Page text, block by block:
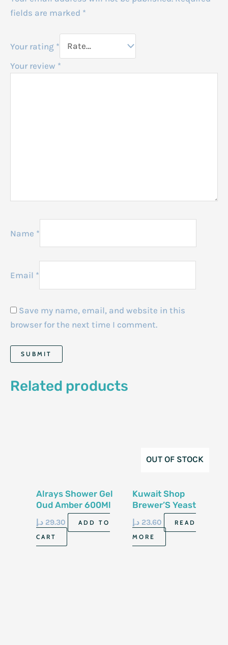
fields are marked *
Your rating *
Your review *
Name *
Email *
Save my name, email, and website in this
browser for the next time I comment.
Related products
Alrays Shower Gel
Oud Amber 600Ml
29.30 د.إ
ADD TO
CART
OUT OF STOCK
Kuwait Shop
Brewer’S Yeast
Soap 100G
23.60 د.إ
READ
MORE